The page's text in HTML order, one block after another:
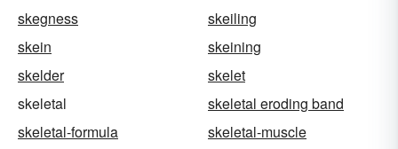
skegness
skeiling
skein
skeining
skelder
skelet
skeletal
skeletal eroding band
skeletal-formula
skeletal-muscle